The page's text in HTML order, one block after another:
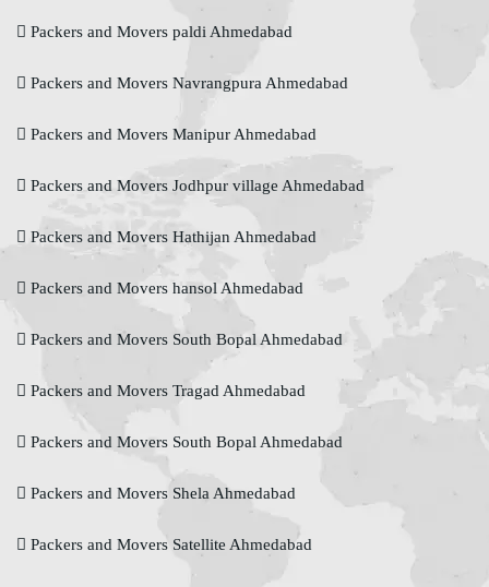
Packers and Movers paldi Ahmedabad
Packers and Movers Navrangpura Ahmedabad
Packers and Movers Manipur Ahmedabad
Packers and Movers Jodhpur village Ahmedabad
Packers and Movers Hathijan Ahmedabad
Packers and Movers hansol Ahmedabad
Packers and Movers South Bopal Ahmedabad
Packers and Movers Tragad Ahmedabad
Packers and Movers South Bopal Ahmedabad
Packers and Movers Shela Ahmedabad
Packers and Movers Satellite Ahmedabad